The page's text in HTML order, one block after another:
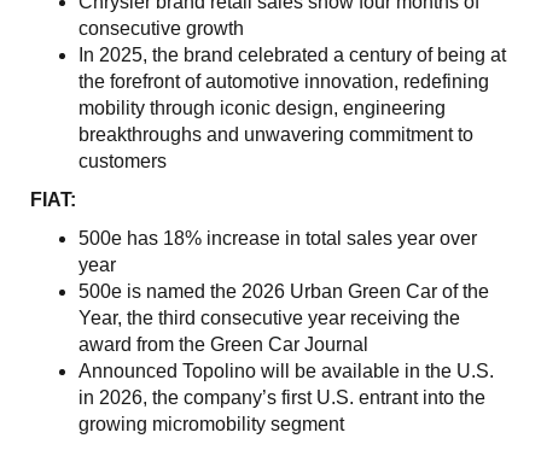
consecutive growth
In 2025, the brand celebrated a century of being at
the forefront of automotive innovation, redefining
mobility through iconic design, engineering
breakthroughs and unwavering commitment to
customers
FIAT:
500e has 18% increase in total sales year over
year
500e is named the 2026 Urban Green Car of the
Year, the third consecutive year receiving the
award from the Green Car Journal
Announced Topolino will be available in the U.S.
in 2026, the company’s first U.S. entrant into the
growing micromobility segment